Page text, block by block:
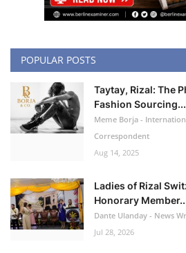
POPULAR POSTS
Taytay, Rizal: The
Fashion Sourcing...
Meme Borja -
Correspondent
Aug 14, 2025
Ladies of Rizal
Honorary
Dante Ulanday - News
Jul 28, 2026